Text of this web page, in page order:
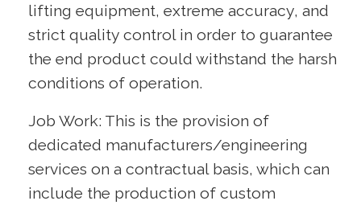
lifting equipment, extreme accuracy, and
strict quality control in order to guarantee
the end product could withstand the harsh
conditions of operation.
Job Work: This is the provision of
dedicated manufacturers/engineering
services on a contractual basis, which can
include the production of custom